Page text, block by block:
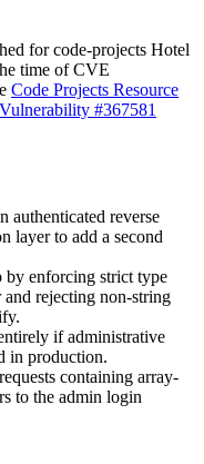
for code-projects Hotel
time of CVE
Code Projects Resource
#367581
authenticated reverse
layer to add a second
by enforcing strict type
and rejecting non-string
.
if administrative
in production.
containing array-
to the admin login